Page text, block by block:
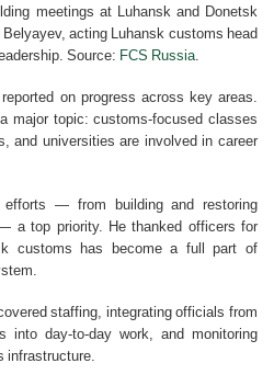
meetings at Luhansk and Donetsk
acting Luhansk customs head
Source: FCS Russia
on progress across key areas.
major topic: customs-focused classes
and universities are involved in career
efforts — from building and restoring
a top priority. He thanked officers for
customs has become a full part of
staffing, integrating officials from
into day-to-day work, and monitoring
infrastructure.